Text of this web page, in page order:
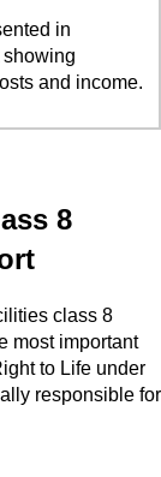
in
showing
and income.
8
class 8
most important
to Life under
responsible for